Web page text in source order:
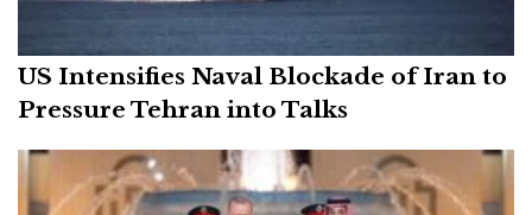
US Intensifies Naval Blockade of Iran to
Pressure Tehran into Talks